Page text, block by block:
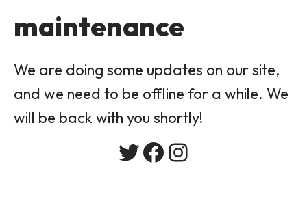
maintenance
We are doing some updates on our site,
and we need to be offline for a while. We
will be back with you shortly!
Twitter
Facebook
Instagram